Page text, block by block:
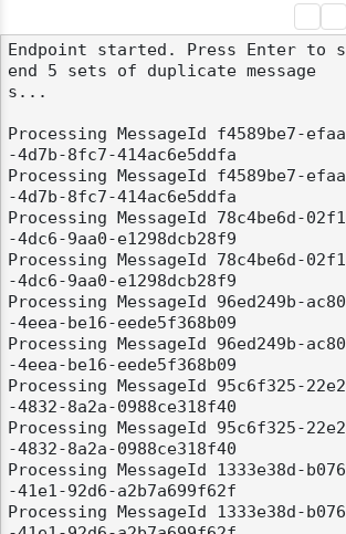
Endpoint started. Press Enter to s
end 5 sets of duplicate message
s...
Processing MessageId f4589be7-efaa
-4d7b-8fc7-414ac6e5ddfa
Processing MessageId f4589be7-efaa
-4d7b-8fc7-414ac6e5ddfa
Processing MessageId 78c4be6d-02f1
-4dc6-9aa0-e1298dcb28f9
Processing MessageId 78c4be6d-02f1
-4dc6-9aa0-e1298dcb28f9
Processing MessageId 96ed249b-ac80
-4eea-be16-eede5f368b09
Processing MessageId 96ed249b-ac80
-4eea-be16-eede5f368b09
Processing MessageId 95c6f325-22e2
-4832-8a2a-0988ce318f40
Processing MessageId 95c6f325-22e2
-4832-8a2a-0988ce318f40
Processing MessageId 1333e38d-b076
-41e1-92d6-a2b7a699f62f
Processing MessageId 1333e38d-b076